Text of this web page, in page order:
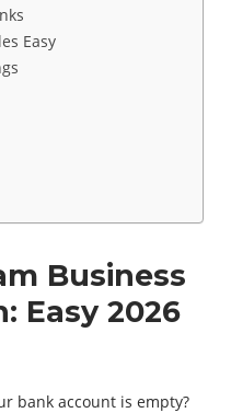
Easy
Business
Easy 2026
bank account is empty?